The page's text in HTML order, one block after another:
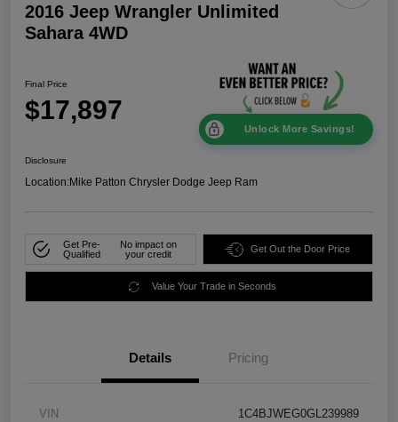
2016 Jeep Wrangler Unlimited
Sahara 4WD
Final Price
$17,897
Unlock More Savings!
Disclosure
Location:Mike Patton Chrysler Dodge Jeep Ram
Get Pre-
Qualified
No impact on
your credit
Get Out the Door Price
Value Your Trade in Seconds
Details Pricing
VIN 1C4BJWEG0GL239989